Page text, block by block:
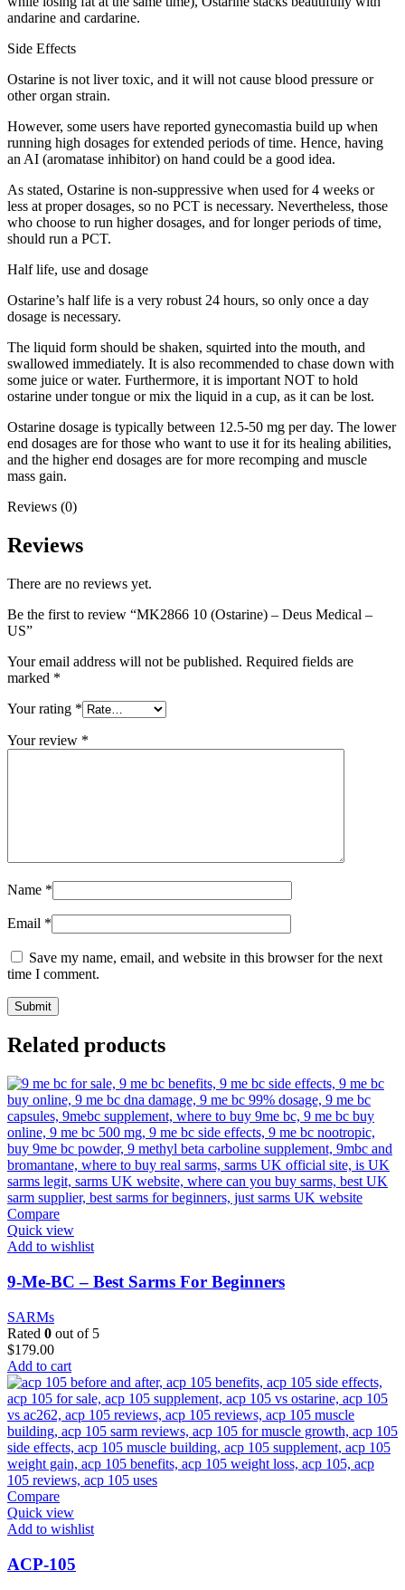
andarine and cardarine.
Side Effects
Ostarine is not liver toxic, and it will not cause blood pressure or
other organ strain.
However, some users have reported gynecomastia build up when
running high dosages for extended periods of time. Hence, having
an AI (aromatase inhibitor) on hand could be a good idea.
As stated, Ostarine is non-suppressive when used for 4 weeks or
less at proper dosages, so no PCT is necessary. Nevertheless, those
who choose to run higher dosages, and for longer periods of time,
should run a PCT.
Half life, use and dosage
Ostarine’s half life is a very robust 24 hours, so only once a day
dosage is necessary.
The liquid form should be shaken, squirted into the mouth, and
swallowed immediately. It is also recommended to chase down with
some juice or water. Furthermore, it is important NOT to hold
ostarine under tongue or mix the liquid in a cup, as it can be lost.
Ostarine dosage is typically between 12.5-50 mg per day. The lower
end dosages are for those who want to use it for its healing abilities,
and the higher end dosages are for more recomping and muscle
mass gain.
Reviews (0)
Reviews
There are no reviews yet.
Be the first to review “MK2866 10 (Ostarine) – Deus Medical –
US”
Your email address will not be published. Required fields are
marked *
Your rating *
Your review *
Name *
Email *
Save my name, email, and website in this browser for the next
time I comment.
Related products
Compare
Quick view
Add to wishlist
9-Me-BC – Best Sarms For Beginners
SARMs
Rated 0 out of 5
$179.00
Add to cart
Compare
Quick view
Add to wishlist
ACP-105